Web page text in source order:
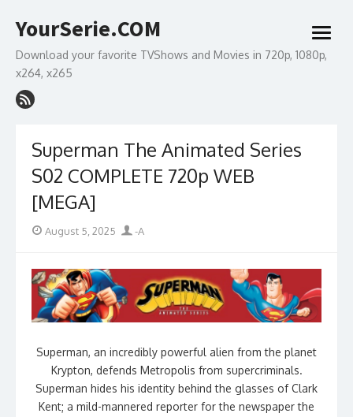
to
YourSerie.COM
Download your favorite TVShows and Movies in 720p, 1080p,
x264, x265
open
menu
Superman The Animated Series
S02 COMPLETE 720p WEB
[MEGA]
Posted
August 5, 2025 Author
-A
Superman, an incredibly powerful alien from the planet
Krypton, defends Metropolis from supercriminals.
Superman hides his identity behind the glasses of Clark
Kent; a mild-mannered reporter for the newspaper the